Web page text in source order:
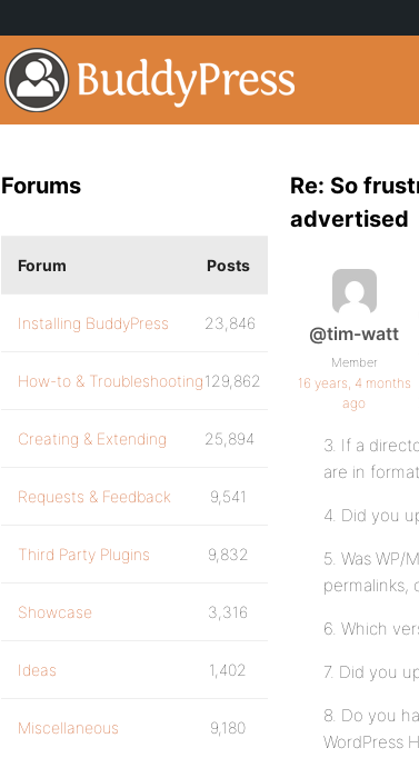
Re: So
advertised
@tim-watt
Member
16 years, 4 months
ago
3. If a
are in
4. Did you
5. Was
permalinks,
6. Which
7. Did you
8. Do you
WordPress
Forums
Forum Posts
Installing BuddyPress 23,846
How-to & Troubleshooting129,862
Creating & Extending 25,894
Requests & Feedback 9,541
Third Party Plugins 9,832
Showcase 3,316
Ideas 1,402
Miscellaneous 9,180